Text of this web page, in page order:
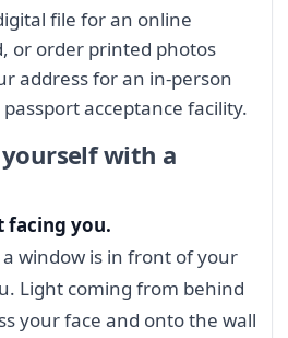
file for an online
or order printed photos
address for an in-person
acceptance facility.
with a
facing you.
window is in front of your
Light coming from behind
your face and onto the wall